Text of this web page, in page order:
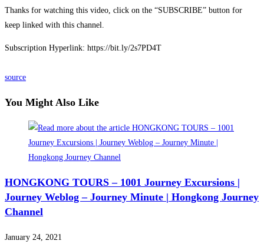
Thanks for watching this video, click on the “SUBSCRIBE” button for
keep linked with this channel.
Subscription Hyperlink: https://bit.ly/2s7PD4T
source
You Might Also Like
HONGKONG TOURS – 1001 Journey Excursions |
Journey Weblog – Journey Minute | Hongkong Journey
Channel
January 24, 2021